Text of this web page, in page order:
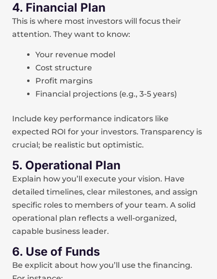
4. Financial Plan
This is where most investors will focus their
attention. They want to know:
Your revenue model
Cost structure
Profit margins
Financial projections (e.g., 3-5 years)
Include key performance indicators like
expected ROI for your investors. Transparency is
crucial; be realistic but optimistic.
5. Operational Plan
Explain how you’ll execute your vision. Have
detailed timelines, clear milestones, and assign
specific roles to members of your team. A solid
operational plan reflects a well-organized,
capable business leader.
6. Use of Funds
Be explicit about how you’ll use the financing.